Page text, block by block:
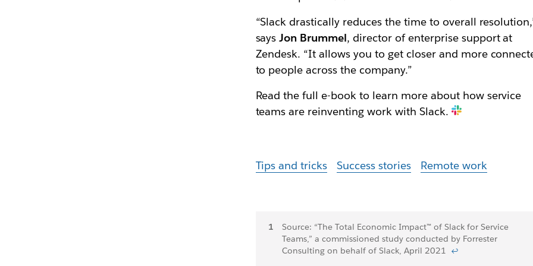
“Slack drastically reduces the time to overall
saysJon Brummel, director of enterprise support at
Zendesk. “It allows you to get closer and more
to people across the company.”
Read the full e-book to learn more about how service
teams are reinventing work with Slack.
Tips and tricks Success stories Remote work
Footnotes
Source: “The Total Economic Impact™ of Slack for Service
Teams,” a commissioned study conducted by Forrester
Consulting on behalf of Slack, April 2021
↩